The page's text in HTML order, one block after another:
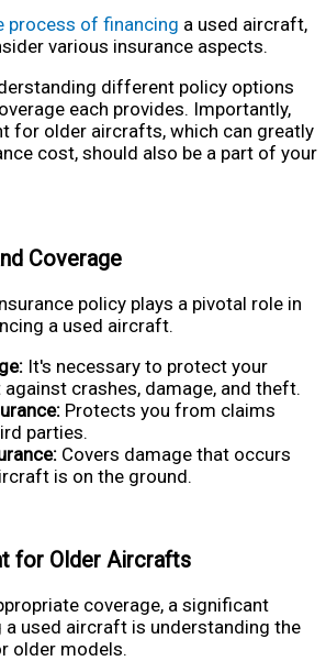
process of financing a used aircraft,
various insurance aspects.
different policy options
each provides. Importantly,
for older aircrafts, which can greatly
cost, should also be a part of your
Coverage
policy plays a pivotal role in
a used aircraft.
It's necessary to protect your
crashes, damage, and theft.
Protects you from claims
parties.
Covers damage that occurs
is on the ground.
for Older Aircrafts
coverage, a significant
used aircraft is understanding the
older models.